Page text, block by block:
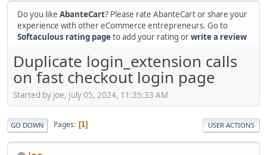
Do you like AbanteCart? Please rate AbanteCart or share your
experience with other eCommerce entrepreneurs. Go to
Softaculous rating pageto add your rating orwrite a review
Duplicate login_extension calls
on fast checkout login page
Started by joe, July 05, 2024, 11:35:33 AM
GO DOWN Pages 1 USER ACTIONS